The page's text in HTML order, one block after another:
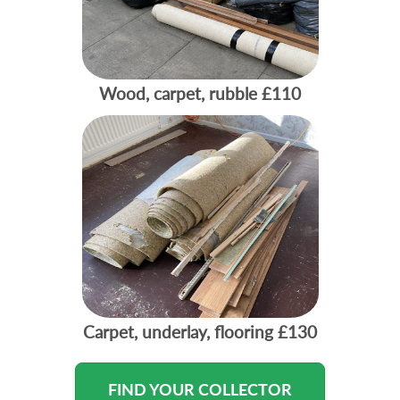
Wood, carpet, rubble £110
Carpet, underlay, flooring£130
FIND YOUR COLLECTOR